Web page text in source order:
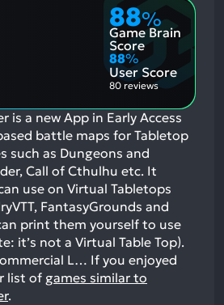
88%
Game Brain
Score
88%
User Score
80 reviews
is a new App in Early Access
battle maps for Tabletop
such as Dungeons and
Call of Cthulhu etc. It
use on Virtual Tabletops
FantasyGrounds and
print them yourself to use
it’s not a Virtual Table Top).
L… If you enjoyed
list of games similar to
.